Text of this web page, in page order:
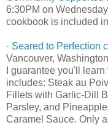
6:30PM on
cookbook is included
· Seared to Perfection
Vancouver,
I guarantee you'll
includes: Steak au
Fillets with Garlic-Dill
Parsley, and
Caramel Sauce. Only